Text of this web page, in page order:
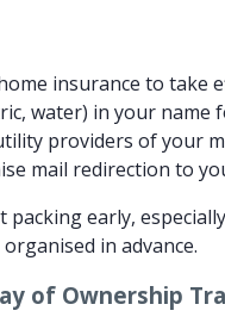
insurance to take
water) in your name
providers of your
mail redirection to
packing early,
in advance.
of Ownership